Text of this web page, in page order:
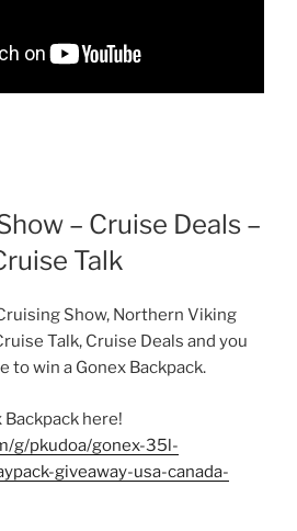
– Cruise Deals –
Talk
Show, Northern Viking
Talk, Cruise Deals and you
to win a Gonex Backpack.
here!
g/pkudoa/gonex-35l-
giveaway-usa-canada-